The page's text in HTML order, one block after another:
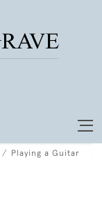
Playing a Guitar